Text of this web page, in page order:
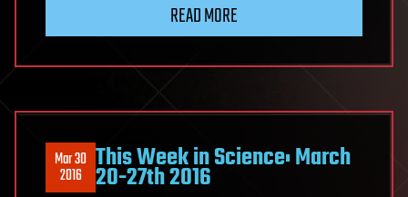
READ MORE
Mar 30
2016 This Week in Science: March
20-27th 2016